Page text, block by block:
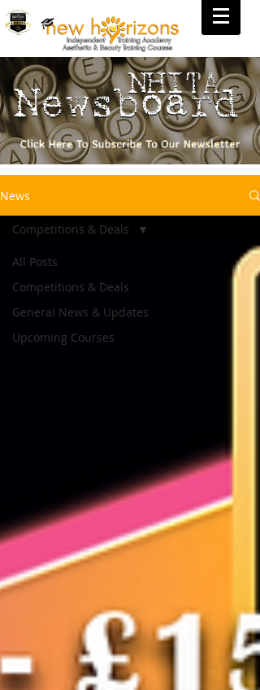
News
All Posts
Competitions & Deals
General News & Updates
Upcoming Courses
Competitions & Deals